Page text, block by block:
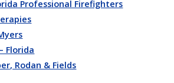
Professional Firefighters
Florida
Rodan & Fields